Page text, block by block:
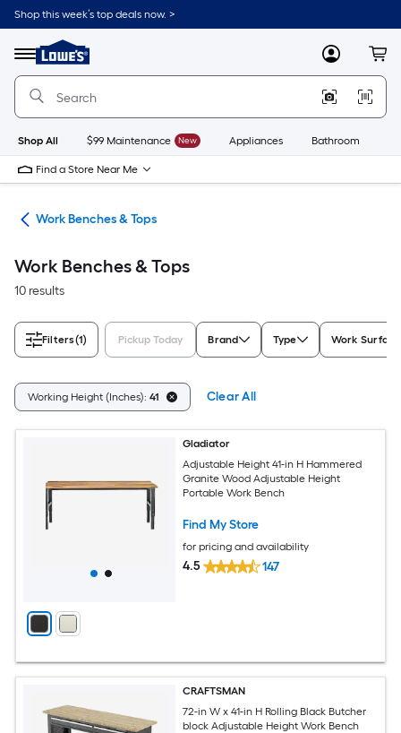
Skip
to
content
Shop this week’s top deals now. >
Menu
Link
to
Lowe's
Improvement
Home
Page
MyLowes
Shop All $99 Maintenance New Appliances Bathroom
Find a Store Near Me
Work Benches & Tops
Work Benches & Tops
10 results
Filters(1) Pickup Today Brand Type Work
Working Height (Inches): 41 Clear All
Gladiator
Adjustable Height 41-in H Hammered
Granite Wood Adjustable Height
Portable Work Bench
Find My Store
for pricing and availability
4.5 147
CRAFTSMAN
72-in W x 41-in H Rolling Black Butcher
block Adjustable Height Work Bench